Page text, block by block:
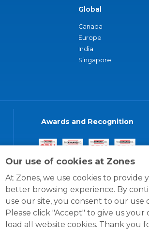
Our use of cookies at Zones
At Zones, we use cookies to provide
better browsing experience. By
use our site, you consent to our use
Please click "Accept" to give us your
load all website cookies. Thank you
Global
Canada
Europe
India
Singapore
Awards and Recognition